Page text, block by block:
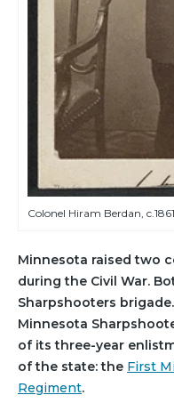
Colonel Hiram Berdan, c.1861.
Minnesota raised two
during the Civil War.
Sharpshooters
Minnesota
of its three-year
of the state: the First
Regiment.